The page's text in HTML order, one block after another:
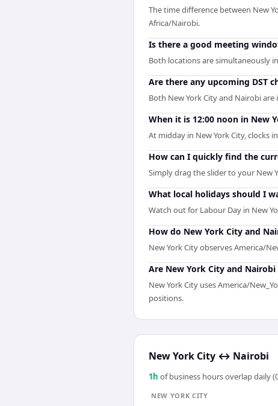
The time difference between New
Africa/Nairobi.
Is there a good meeting
Both locations are simultaneously
Are there any upcoming DST
Both New York City and Nairobi
When it is 12:00 noon in New
At midday in New York City, clocks
How can I quickly find the
Simply drag the slider to your New
What local holidays should I
Watch out for Labour Day in New
How do New York City and
New York City observes America/
Are New York City and Nairobi
New York City uses America/
positions.
New York City ↔ Nairobi
1h of business hours overlap daily
NEW YORK CITY